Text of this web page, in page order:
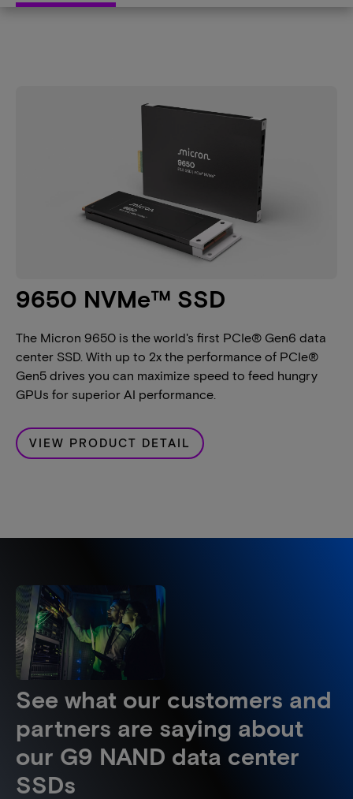
9650 NVMe™ SSD
The Micron 9650 is the world's first PCIe® Gen6 data
center SSD. With up to 2x the performance of PCIe®
Gen5 drives you can maximize speed to feed hungry
GPUs for superior AI performance.
VIEW PRODUCT DETAIL
See what our customers and
partners are saying about
our G9 NAND data center
SSDs